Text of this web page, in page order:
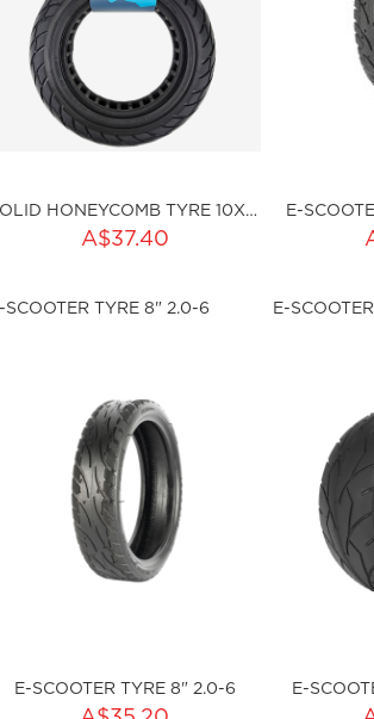
SOLID HONEYCOMB TYRE 10X2.5 (I36MM)
A$37.40
ADD TO CART
E-
sku:HSSP-
SCOOTER TYRE 8" 2.0-6
E-SCOOTER TYRE 8" 2.0-6
ADD TO CART
E-
E-